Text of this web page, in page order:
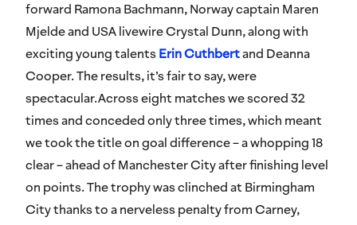
forward Ramona Bachmann, Norway captain Maren
Mjelde and USA livewire Crystal Dunn, along with
exciting young talents Erin Cuthbertand Deanna
Cooper. The results, it’s fair to say, were
spectacular.Across eight matches we scored 32
times and conceded only three times, which meant
we took the title on goal difference – a whopping 18
clear – ahead of Manchester City after finishing level
on points. The trophy was clinched at Birmingham
City thanks to a nerveless penalty from Carney,